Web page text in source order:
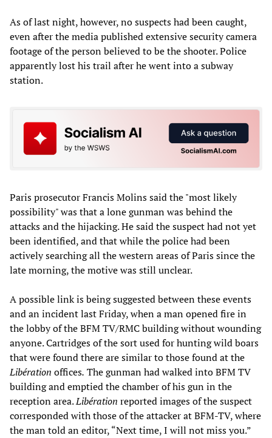
As of last night, however, no suspects had been caught,
even after the media published extensive security camera
footage of the person believed to be the shooter. Police
apparently lost his trail after he went into a subway
station.
Paris prosecutor Francis Molins said the "most likely
possibility" was that a lone gunman was behind the
attacks and the hijacking. He said the suspect had not yet
been identified, and that while the police had been
actively searching all the western areas of Paris since the
late morning, the motive was still unclear.
A possible link is being suggested between these events
and an incident last Friday, when a man opened fire in
the lobby of the BFM TV/RMC building without wounding
anyone. Cartridges of the sort used for hunting wild boars
that were found there are similar to those found at the
Libération offices. The gunman had walked into BFM TV
building and emptied the chamber of his gun in the
reception area.Libération reported images of the suspect
corresponded with those of the attacker at BFM-TV, where
the man told an editor, “Next time, I will not miss you.”